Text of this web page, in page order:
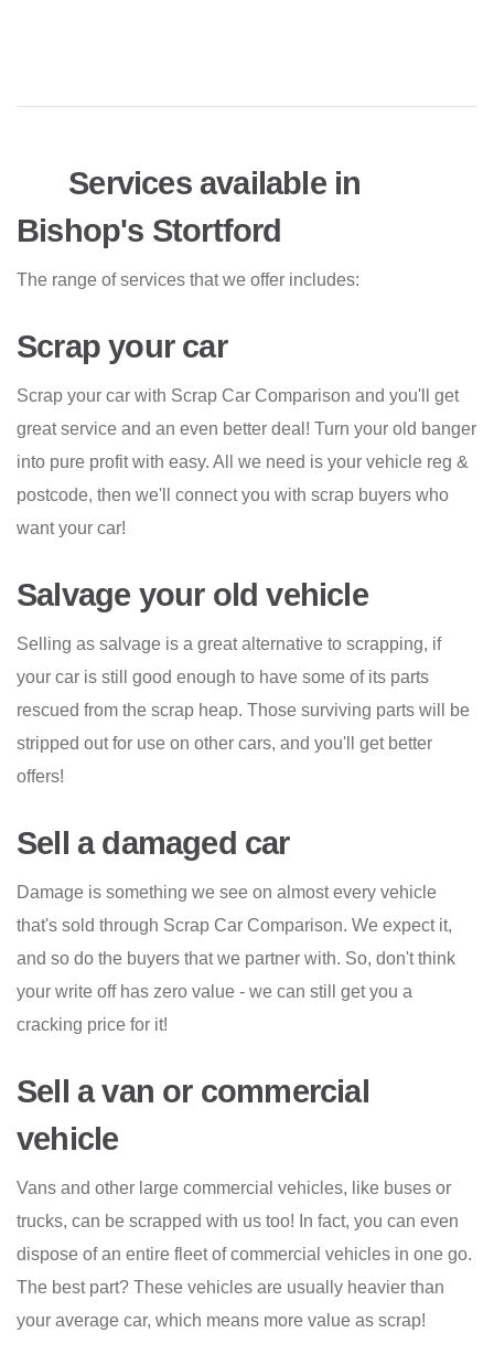
Services available in
Bishop's Stortford
The range of services that we offer includes:
Scrap your car
Scrap your car with Scrap Car Comparison and you'll get
great service and an even better deal! Turn your old banger
into pure profit with easy. All we need is your vehicle reg &
postcode, then we'll connect you with scrap buyers who
want your car!
Salvage your old vehicle
Selling as salvage is a great alternative to scrapping, if
your car is still good enough to have some of its parts
rescued from the scrap heap. Those surviving parts will be
stripped out for use on other cars, and you'll get better
offers!
Sell a damaged car
Damage is something we see on almost every vehicle
that's sold through Scrap Car Comparison. We expect it,
and so do the buyers that we partner with. So, don't think
your write off has zero value - we can still get you a
cracking price for it!
Sell a van or commercial
vehicle
Vans and other large commercial vehicles, like buses or
trucks, can be scrapped with us too! In fact, you can even
dispose of an entire fleet of commercial vehicles in one go.
The best part? These vehicles are usually heavier than
your average car, which means more value as scrap!